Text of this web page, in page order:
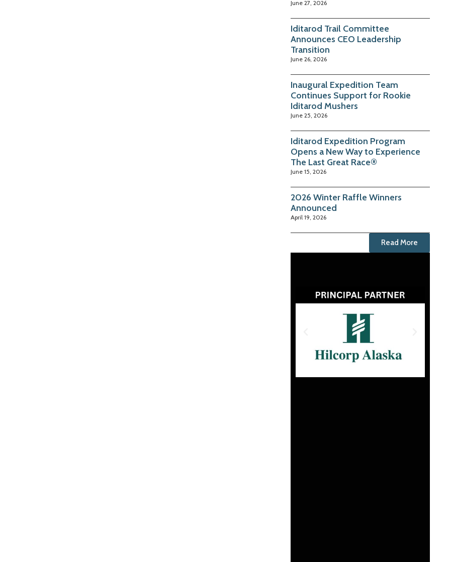
June 27, 2026
Iditarod Trail Committee
Announces CEO Leadership
Transition
June 26, 2026
Inaugural Expedition Team
Continues Support for Rookie
Iditarod Mushers
June 25, 2026
Iditarod Expedition Program
Opens a New Way to Experience
The Last Great Race®
June 15, 2026
2026 Winter Raffle Winners
Announced
April 19, 2026
Read More